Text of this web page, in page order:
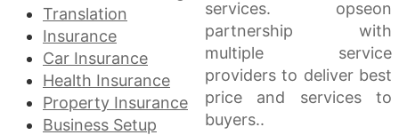
Translation
Insurance
Car Insurance
Health Insurance
Property Insurance
Business Setup
services. opseon
partnership with
multiple service
providers to deliver best
price and services to
buyers..